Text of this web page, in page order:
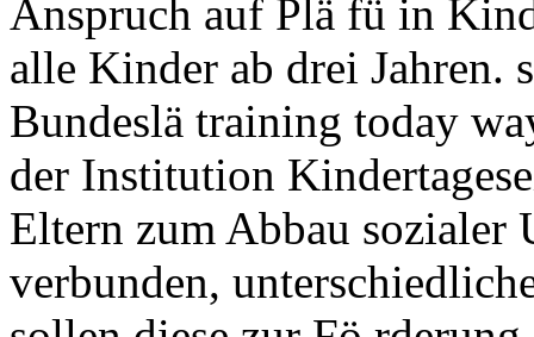
Anspruch auf Plä fü in
alle Kinder ab drei Jahren.
Bundeslä training today
der Institution
Eltern zum Abbau
verbunden,